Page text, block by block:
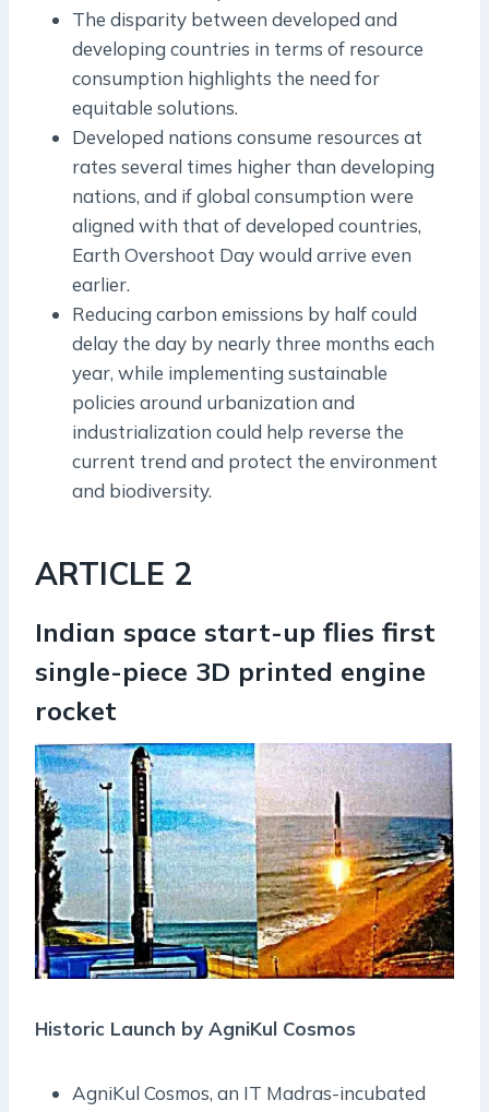
The disparity between developed and
developing countries in terms of resource
consumption highlights the need for
equitable solutions.
Developed nations consume resources at
rates several times higher than developing
nations, and if global consumption were
aligned with that of developed countries,
Earth Overshoot Day would arrive even
earlier.
Reducing carbon emissions by half could
delay the day by nearly three months each
year, while implementing sustainable
policies around urbanization and
industrialization could help reverse the
current trend and protect the environment
and biodiversity.
ARTICLE 2
Indian space start-up flies first
single-piece 3D printed engine
rocket
Historic Launch by AgniKul Cosmos
AgniKul Cosmos, an IT Madras-incubated